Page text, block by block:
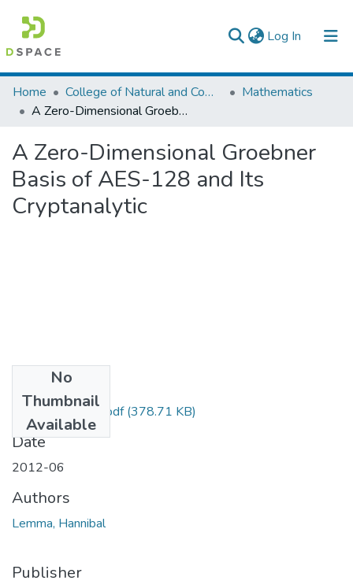
Log In (current)
Colleges, Institutes & Collections
Browse AAU-ETD
Statistics
Home College of Natural and Computational Sciences
Mathematics
A Zero-Dimensional Groebner Basis of AES-128 and Its Cryptanalytic
A Zero-Dimensional Groebner
Basis of AES-128 and Its
Cryptanalytic
No
Thumbnail
Available
Hannibal Lemma.pdf(378.71 KB)
Date
2012-06
Authors
Lemma, Hannibal
Publisher